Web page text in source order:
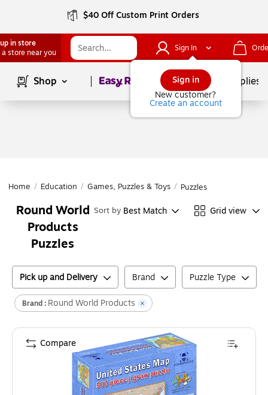
$40 Off Custom Print Orders
in store
a store near you
Sign In
Sign in
New customer?
Create an account
Shop Page1of School Supplies
Home / Education / Games, Puzzles & Toys / Puzzles
Round World
Products
Puzzles
Sort by Best Match Grid view
Pick up and Delivery Brand Puzzle Type
Brand : Round World Products
Compare